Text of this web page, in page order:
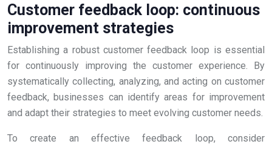
Customer feedback loop: continuous
improvement strategies
Establishing a robust customer feedback loop is essential
for continuously improving the customer experience. By
systematically collecting, analyzing, and acting on customer
feedback, businesses can identify areas for improvement
and adapt their strategies to meet evolving customer needs.
To create an effective feedback loop, consider